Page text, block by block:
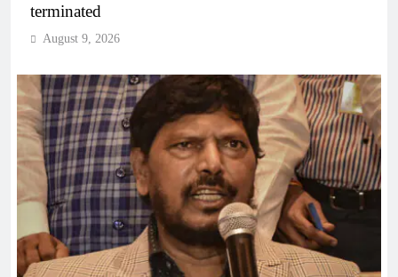
terminated
August 9, 2026